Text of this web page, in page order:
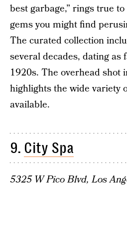
best garbage,” rings true
gems you might find
The curated collection
several decades, dating as
1920s. The overhead shot
highlights the wide variety
available.
9. City Spa
5325 W Pico Blvd, Los